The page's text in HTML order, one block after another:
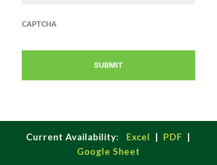
CAPTCHA
Current Availability: Excel | PDF |
Google Sheet